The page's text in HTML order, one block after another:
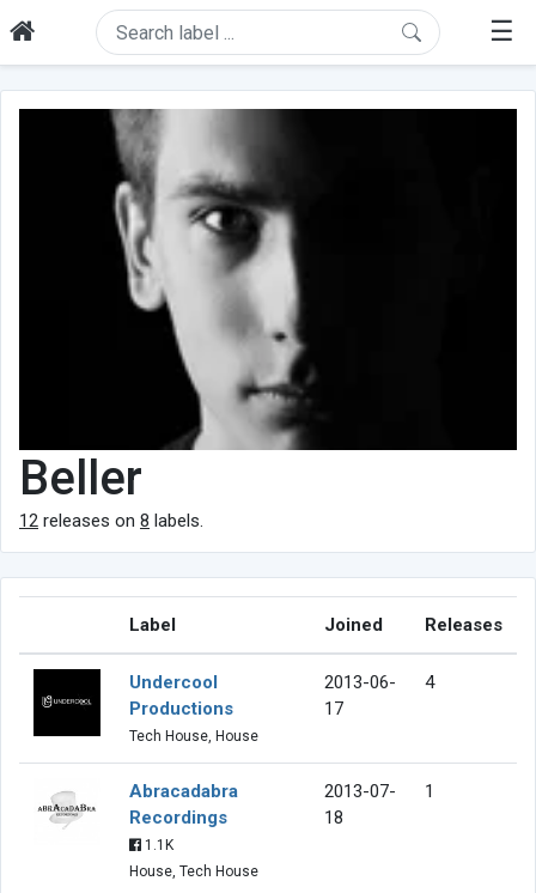
☰
Beller
12 releases on 8 labels.
Label Joined Releases
Undercool
Productions
Tech House, House
2013-06-
17
4
Abracadabra
Recordings
1.1K
House, Tech House
2013-07-
18
1